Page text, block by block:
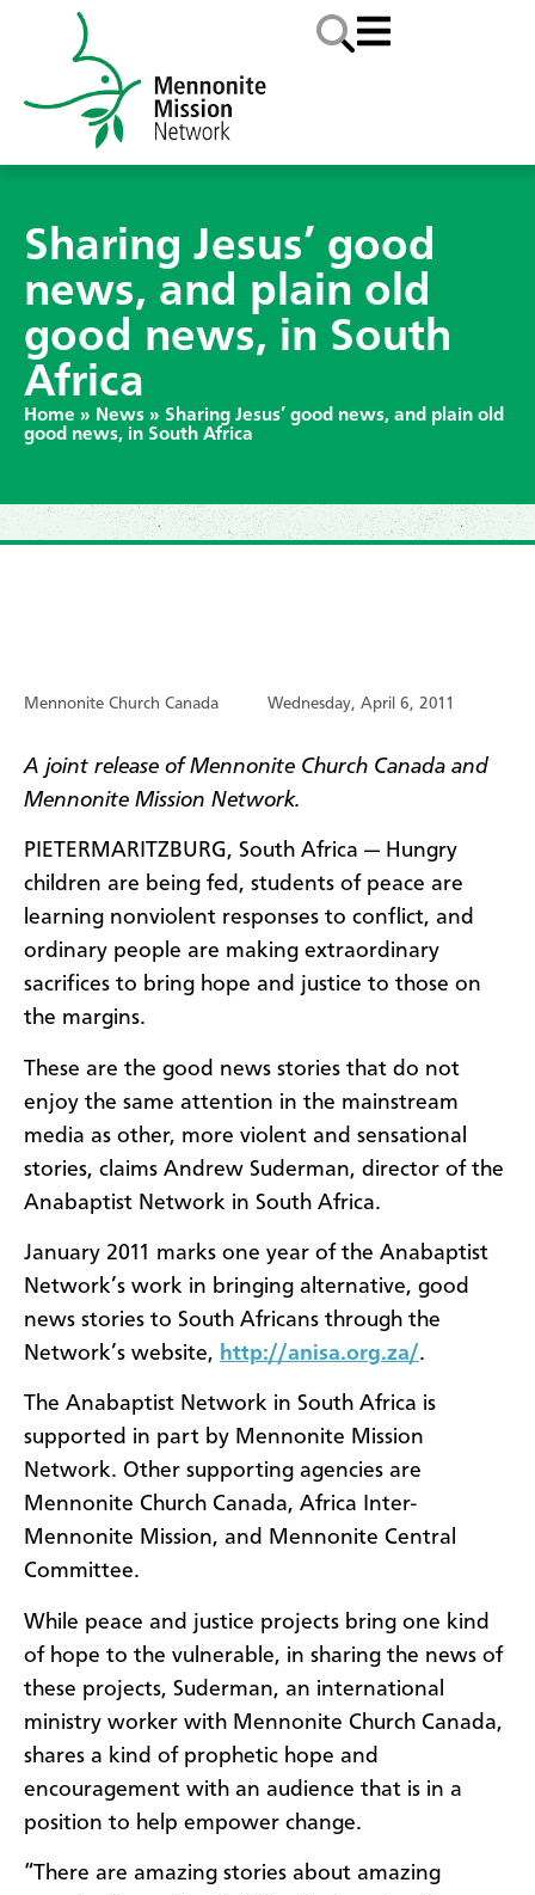
Sharing Jesus’ good
news, and plain old
good news, in South
Africa
Home » News » Sharing Jesus’ good news, and plain old
good news, in South Africa
Mennonite Church Canada Wednesday, April 6, 2011
A joint release of Mennonite Church Canada and
Mennonite Mission Network.
PIETERMARITZBURG, South Africa — Hungry
children are being fed, students of peace are
learning nonviolent responses to conflict, and
ordinary people are making extraordinary
sacrifices to bring hope and justice to those on
the margins.
These are the good news stories that do not
enjoy the same attention in the mainstream
media as other, more violent and sensational
stories, claims Andrew Suderman, director of the
Anabaptist Network in South Africa.
January 2011 marks one year of the Anabaptist
Network’s work in bringing alternative, good
news stories to South Africans through the
Network’s website, http://anisa.org.za/.
The Anabaptist Network in South Africa is
supported in part by Mennonite Mission
Network. Other supporting agencies are
Mennonite Church Canada, Africa Inter-
Mennonite Mission, and Mennonite Central
Committee.
While peace and justice projects bring one kind
of hope to the vulnerable, in sharing the news of
these projects, Suderman, an international
ministry worker with Mennonite Church Canada,
shares a kind of prophetic hope and
encouragement with an audience that is in a
position to help empower change.
“There are amazing stories about amazing